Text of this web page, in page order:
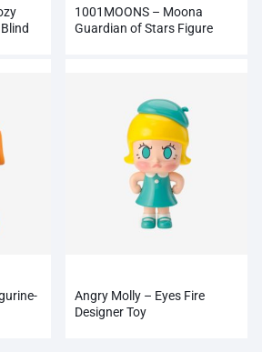
1001MOONS – Moona
Guardian of Stars Figure
Angry Molly – Eyes Fire
Designer Toy